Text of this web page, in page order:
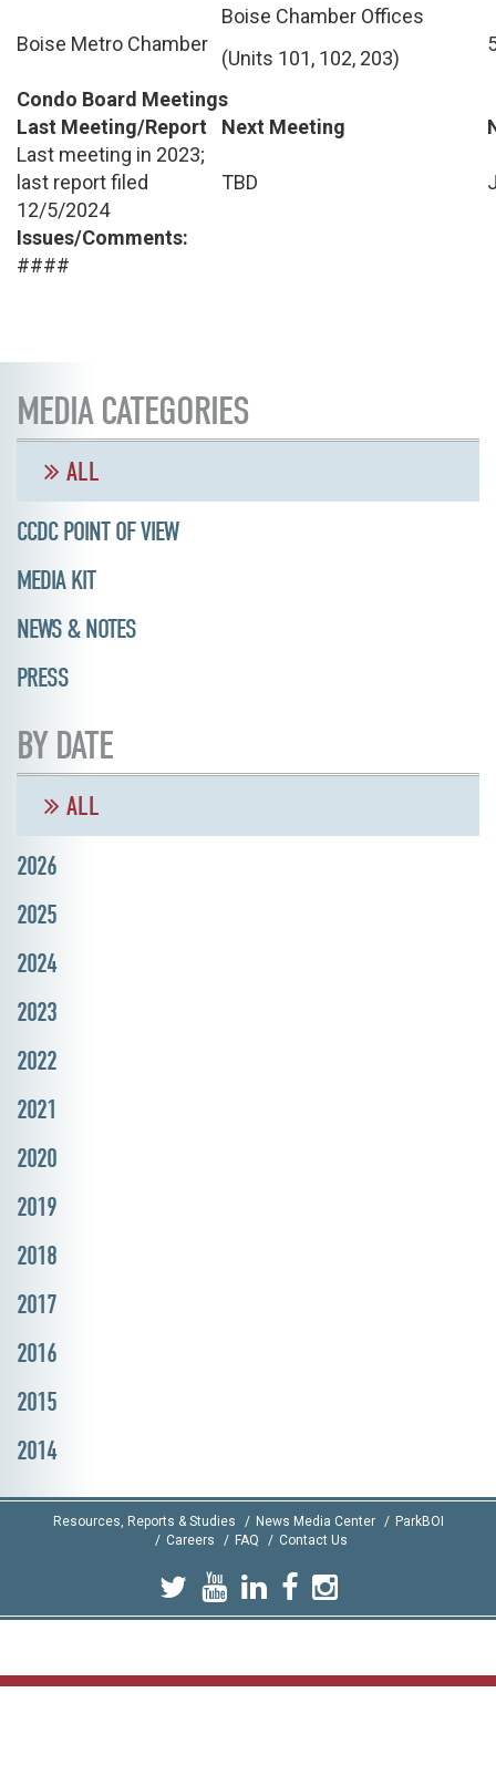
Boise Metro Chamber
Boise Chamber Offices
(Units 101, 102, 203)
Condo Board Meetings
Last Meeting/Report
Next Meeting
Last meeting in 2023;
last report filed
12/5/2024
TBD
Issues/Comments:
####
MEDIA CATEGORIES
ALL
CCDC POINT OF VIEW
MEDIA KIT
NEWS & NOTES
PRESS
BY DATE
ALL
2026
2025
2024
2023
2022
2021
2020
2019
2018
2017
2016
2015
2014
Resources, Reports & Studies News Media Center
ParkBOI
Careers
FAQ Contact Us